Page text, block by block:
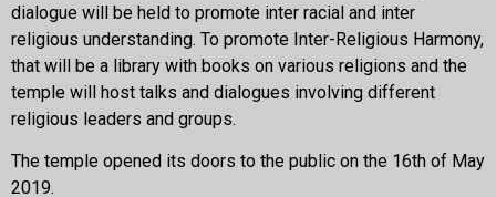
dialogue will be held to promote inter racial and inter
religious understanding. To promote Inter-Religious Harmony,
that will be a library with books on various religions and the
temple will host talks and dialogues involving different
religious leaders and groups.
The temple opened its doors to the public on the 16th of May
2019.